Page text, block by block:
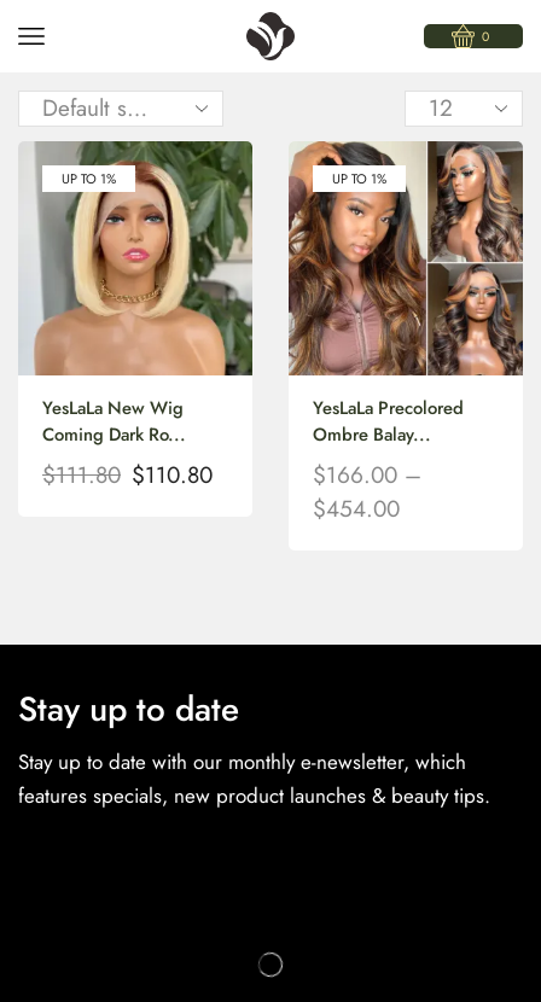
0
UP TO 1%
YesLaLa New Wig
Coming Dark Ro...
$111.80 $110.80
UP TO 1%
YesLaLa Precolored
Ombre Balay...
$166.00 –
$454.00
Stay up to date
Stay up to date with our monthly e-newsletter, which
features specials, new product launches & beauty tips.